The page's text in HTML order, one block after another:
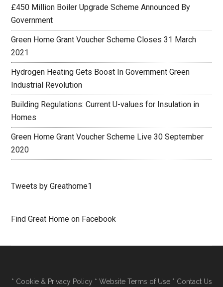
£450 Million Boiler Upgrade Scheme Announced By
Government
Green Home Grant Voucher Scheme Closes 31 March
2021
Hydrogen Heating Gets Boost In Government Green
Industrial Revolution
Building Regulations: Current U-values for Insulation in
Homes
Green Home Grant Voucher Scheme Live 30 September
2020
Tweets by Greathome1
Find Great Home on Facebook
* Cookie & Privacy Policy * Website Terms of Use* Contact Us